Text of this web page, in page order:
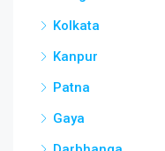
Kolkata
Kanpur
Patna
Gaya